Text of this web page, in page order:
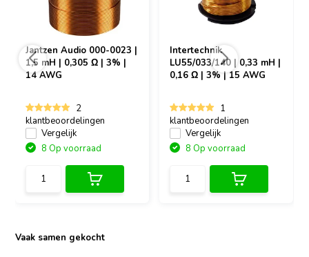
Jantzen Audio 000-0023 |
1,5 mH | 0,305 Ω | 3% |
14 AWG
2
klantbeoordelingen
Vergelijk
8 Op voorraad
Intertechnik
LU55/033/140 | 0,33 mH |
0,16 Ω | 3% | 15 AWG
1
klantbeoordelingen
Vergelijk
8 Op voorraad
Vaak samen gekocht